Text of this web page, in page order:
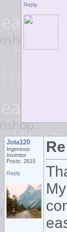
Reply
Jota120
Ingenious
Inventor
Posts: 2615
Reply